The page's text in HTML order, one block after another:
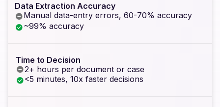
Data Extraction Accuracy
Manual data-entry errors, 60-70% accuracy
~99% accuracy
Time to Decision
2+ hours per document or case
<5 minutes, 10x faster decisions